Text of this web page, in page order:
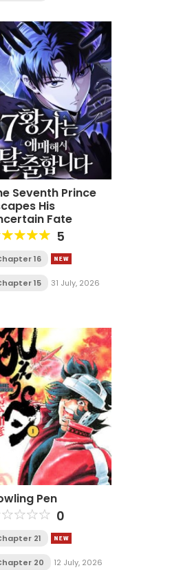
Seventh Prince
His
Fate
5
16
15 31 July, 2026
Pen
0
21
20 12 July, 2026